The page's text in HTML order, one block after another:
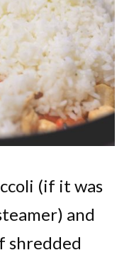
(if it was
and
shredded